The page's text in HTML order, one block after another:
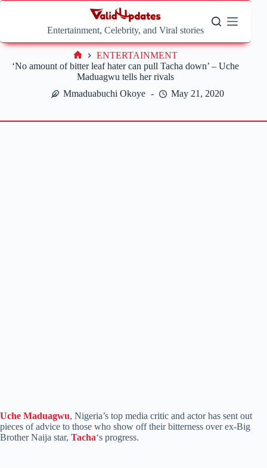
Skip
Entertainment, Celebrity, and Viral stories
‘No amount of bitter leaf hater can pull Tacha down’ – Uche
Maduagwu tells her rivals
Mmaduabuchi Okoye
May 21, 2020
Home
ENTERTAINMENT
Uche Maduagwu, Nigeria’s top media critic and actor has sent out
pieces of advice to those who show off their bitterness over ex-Big
Brother Naija star, Tacha‘s progress.